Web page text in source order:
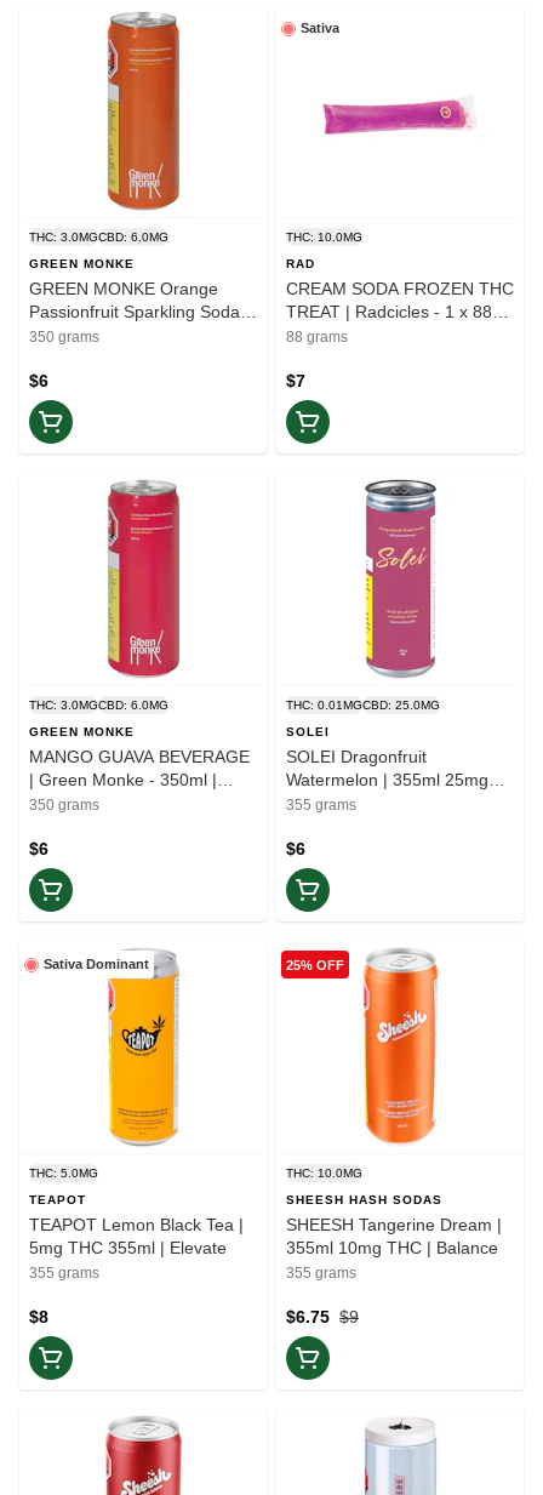
THC: 3.0MGCBD: 6.0MG
GREEN MONKE
GREEN MONKE Orange
Passionfruit Sparkling Soda
2:1 (CBD:THC) | 350ml |
350 grams
$6
Sativa
THC: 10.0MG
RAD
CREAM SODA FROZEN THC
TREAT | Radcicles - 1 x 88g |
Elevate
88 grams
$7
THC: 3.0MGCBD: 6.0MG
GREEN MONKE
MANGO GUAVA BEVERAGE
| Green Monke - 350ml |
Balance
350 grams
$6
THC: 0.01MGCBD: 25.0MG
SOLEI
SOLEI Dragonfruit
Watermelon | 355ml 25mg
CBD | Ease
355 grams
$6
Sativa Dominant
THC: 5.0MG
TEAPOT
TEAPOT Lemon Black Tea |
5mg THC 355ml | Elevate
355 grams
$8
25% OFF
THC: 10.0MG
SHEESH HASH SODAS
SHEESH Tangerine Dream |
355ml 10mg THC | Balance
355 grams
$9
$6.75